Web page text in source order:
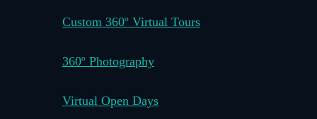
Custom 360º Virtual Tours
360º Photography
Virtual Open Days